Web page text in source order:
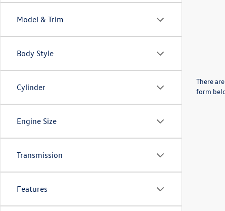
Model & Trim
Body Style
Cylinder
Engine Size
Transmission
Features
There
form